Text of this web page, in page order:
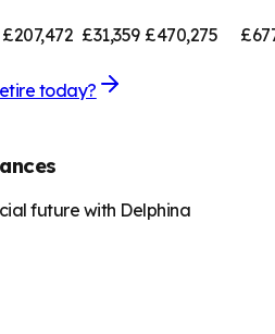
£207,472 £31,359 £470,275
today?
future with Delphina